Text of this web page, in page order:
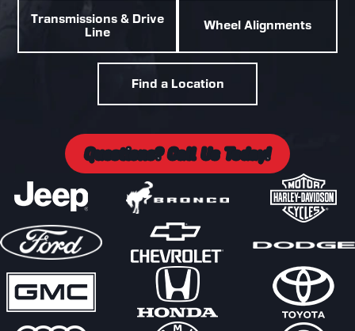
Transmissions & Drive
Line
Wheel Alignments
Find a Location
Questions? Call Us Today!